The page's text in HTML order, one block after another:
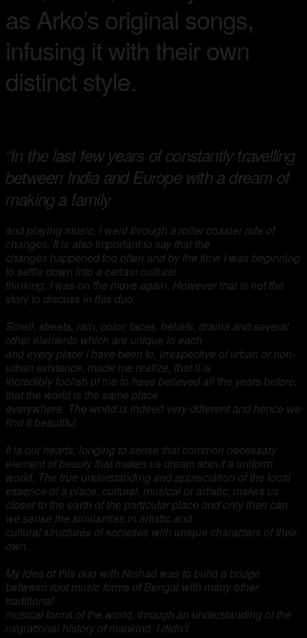
as Arko’s original songs,
infusing it with their own
distinct style.
“In the last few years of constantly travelling
between India and Europe with a dream of
making a family
and playing music, I went through a roller coaster ride of
changes. It is also important to say that the
changes happened too often and by the time I was beginning
to settle down into a certain cultural
thinking, I was on the move again. However that is not the
story to discuss in this duo.
Smell, streets, rain, color, faces, beliefs, drama and several
other elements which are unique to each
and every place I have been to, irrespective of urban or non-
urban existence, made me realize, that it is
incredibly foolish of me to have believed all the years before,
that the world is the same place
everywhere. The world is indeed very different and hence we
find it beautiful.
It is our hearts, longing to sense that common necessary
element of beauty that makes us dream about a uniform
world. The true understanding and appreciation of the local
essence of a place, cultural, musical or artistic, makes us
closer to the earth of the particular place and only then can
we sense the similarities in artistic and
cultural structures of societies with unique characters of their
own.
My idea of this duo with Nishad was to build a bridge
between root music forms of Bengal with many other
traditional
musical forms of the world, through an understanding of the
migrational history of mankind. I didn’t